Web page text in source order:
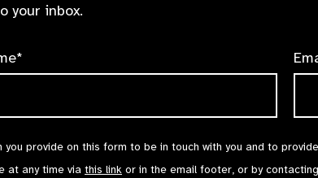
your inbox.
provide on this form to be in touch with you and to
at any time via this link or in the email footer, or by